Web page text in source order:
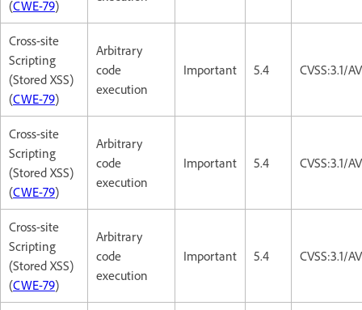
(CWE-79)
Cross-site
Scripting
(Stored XSS)
(CWE-79)
Arbitrary
code
execution
Important 5.4 CVSS:3.1/
Cross-site
Scripting
(Stored XSS)
(CWE-79)
Arbitrary
code
execution
Important 5.4 CVSS:3.1/
Cross-site
Scripting
(Stored XSS)
(CWE-79)
Arbitrary
code
execution
Important 5.4 CVSS:3.1/